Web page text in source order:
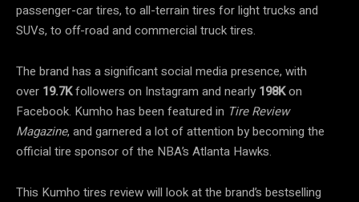
passenger-car tires, to all-terrain tires for light trucks and
SUVs, to off-road and commercial truck tires.
The brand has a significant social media presence, with
over 19.7Kfollowers on Instagram and nearly 198Kon
Facebook. Kumho has been featured in Tire Review
Magazine, and garnered a lot of attention by becoming the
official tire sponsor of the NBA’s Atlanta Hawks.
This Kumho tires review will look at the brand’s bestselling